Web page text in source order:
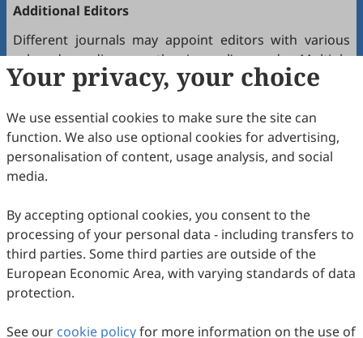
Additional Editors
Different journals may appoint editors with various
roles depending on the journal’s needs. Multiple
editors positioned between the Editor(s)-in-Chief and
Executive Editor-in-Chief
Senior Consulting Board
Editor-at-Large
Executive Editor
Joining the Editorial Board
To join a journal’s Editorial Board or recommend
colleagues, please locate the journal and contact the
Editorial Office via the journal’s webpage.
Your privacy, your choice
We use essential cookies to make sure the site can
function. We also use optional cookies for advertising,
personalisation of content, usage analysis, and social
media.
By accepting optional cookies, you consent to the
processing of your personal data - including transfers to
third parties. Some third parties are outside of the
European Economic Area, with varying standards of data
protection.
See our cookie policyfor more information on the use of